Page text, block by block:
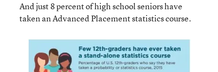
And just 8 percent of high school seniors have
taken an Advanced Placement statistics course.